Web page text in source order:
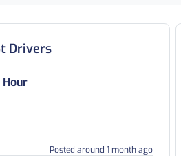
Drivers
Hour
Posted around 1 month ago